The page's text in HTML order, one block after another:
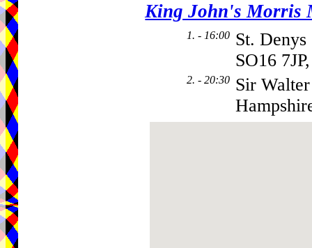
King John's Morris
1. - 16:00 St.
SO16
2. - 20:30 Sir